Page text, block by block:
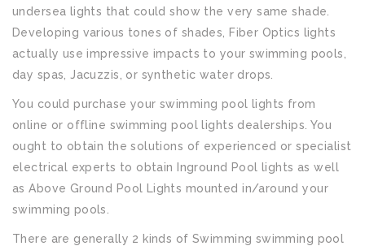
undersea lights that could show the very same shade.
Developing various tones of shades, Fiber Optics lights
actually use impressive impacts to your swimming pools,
day spas, Jacuzzis, or synthetic water drops.
You could purchase your swimming pool lights from
online or offline swimming pool lights dealerships. You
ought to obtain the solutions of experienced or specialist
electrical experts to obtain Inground Pool lights as well
as Above Ground Pool Lights mounted in/around your
swimming pools.
There are generally 2 kinds of Swimming swimming pool